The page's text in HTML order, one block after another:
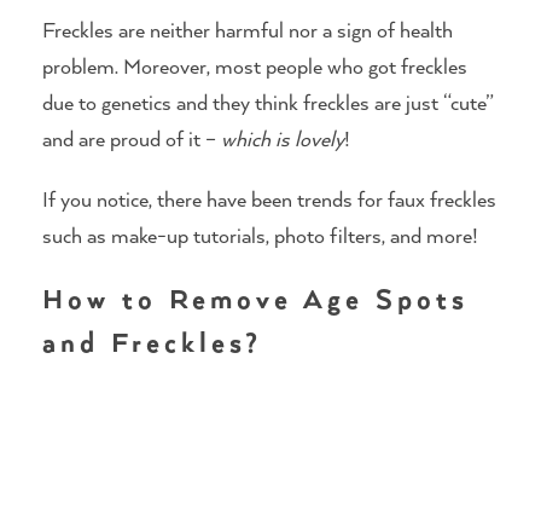
Freckles are neither harmful nor a sign of health
problem. Moreover, most people who got freckles
due to genetics and they think freckles are just “cute”
and are proud of it – which is lovely!
If you notice, there have been trends for faux freckles
such as make-up tutorials, photo filters, and more!
How to Remove Age Spots
and Freckles?